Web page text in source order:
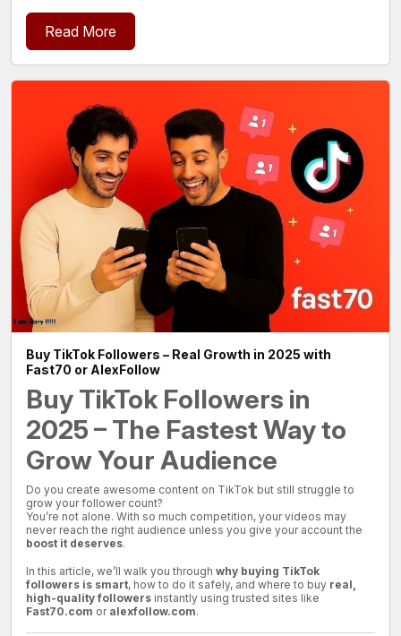
Read More
Buy TikTok Followers – Real Growth in 2025 with
Fast70 or AlexFollow
Buy TikTok Followers in
2025 – The Fastest Way to
Grow Your Audience
Do you create awesome content on TikTok but still struggle to
grow your follower count?
You’re not alone. With so much competition, your videos may
never reach the right audience unless you give your account the
boost it deserves.
In this article, we’ll walk you through why buying TikTok
followers is smart, how to do it safely, and where to buy real,
high-quality followers instantly using trusted sites like
Fast70.com or alexfollow.com.